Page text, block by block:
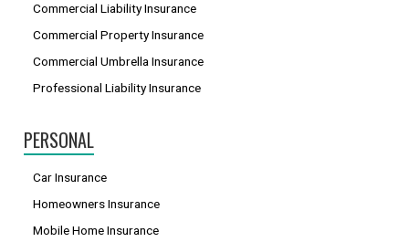
Commercial Liability Insurance
Commercial Property Insurance
Commercial Umbrella Insurance
Professional Liability Insurance
PERSONAL
Car Insurance
Homeowners Insurance
Mobile Home Insurance